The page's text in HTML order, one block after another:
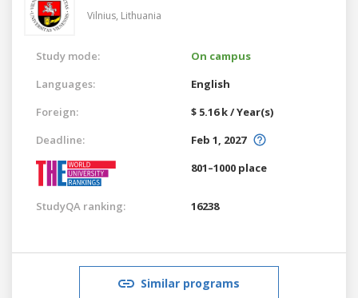
Vilnius, Lithuania
Study mode:
On campus
Languages:
English
Foreign:
$ 5.16 k / Year(s)
Deadline:
Feb 1, 2027
801–1000 place
StudyQA ranking: 16238
Similar programs